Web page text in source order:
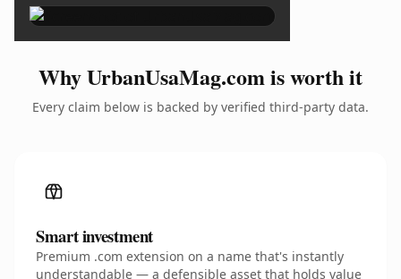
Why UrbanUsaMag.com is worth it
Every claim below is backed by verified third-party data.
Smart investment
Premium .com extension on a name that's instantly
understandable — a defensible asset that holds value